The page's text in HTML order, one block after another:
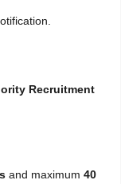
Recruitment
and maximum 40